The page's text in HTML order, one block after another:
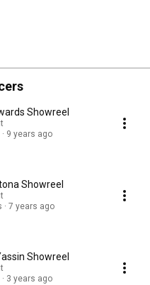
Showreel
9 years ago
Showreel
7 years ago
Showreel
3 years ago